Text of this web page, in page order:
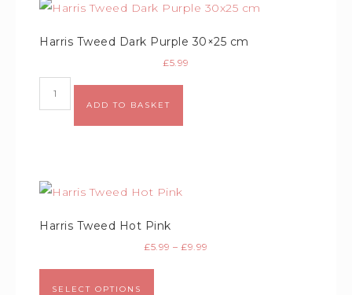
Harris Tweed Dark Purple 30×25 cm
£5.99
ADD TO BASKET
Alternative:
Harris Tweed Hot Pink
£5.99 – £9.99
SELECT OPTIONS